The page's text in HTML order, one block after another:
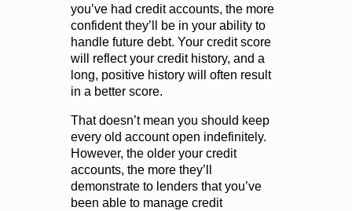
you’ve had credit accounts, the more
confident they’ll be in your ability to
handle future debt. Your credit score
will reflect your credit history, and a
long, positive history will often result
in a better score.
That doesn’t mean you should keep
every old account open indefinitely.
However, the older your credit
accounts, the more they’ll
demonstrate to lenders that you’ve
been able to manage credit